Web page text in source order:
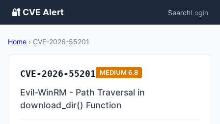
🔐 CVE Alert SearchLogin
Home › CVE-2026-55201
CVE-2026-55201 MEDIUM 6.8
Evil-WinRM - Path Traversal in
download_dir() Function